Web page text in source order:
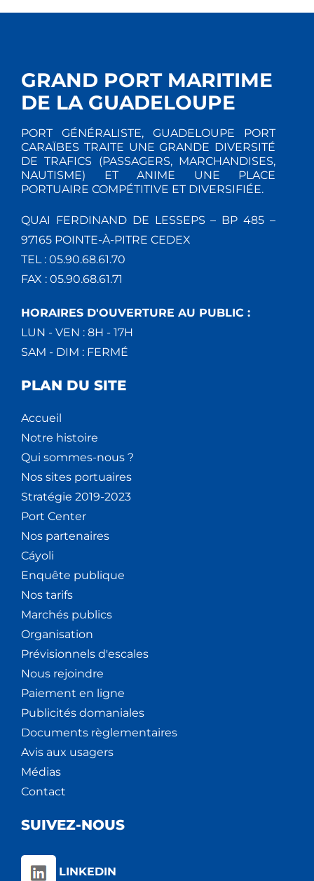
GRAND PORT MARITIME
DE LA GUADELOUPE
PORT GÉNÉRALISTE, GUADELOUPE PORT
CARAÏBES TRAITE UNE GRANDE DIVERSITÉ
DE TRAFICS (PASSAGERS, MARCHANDISES,
NAUTISME) ET ANIME UNE PLACE
PORTUAIRE COMPÉTITIVE ET DIVERSIFIÉE.
QUAI FERDINAND DE LESSEPS – BP 485 –
97165 POINTE-À-PITRE CEDEX
TEL : 05.90.68.61.70
FAX : 05.90.68.61.71
HORAIRES D'OUVERTURE AU PUBLIC :
LUN - VEN : 8H - 17H
SAM - DIM : FERMÉ
PLAN DU SITE
Accueil
Notre histoire
Qui sommes-nous ?
Nos sites portuaires
Stratégie 2019-2023
Port Center
Nos partenaires
Cáyoli
Enquête publique
Nos tarifs
Marchés publics
Organisation
Prévisionnels d'escales
Nous rejoindre
Paiement en ligne
Publicités domaniales
Documents règlementaires
Avis aux usagers
Médias
Contact
SUIVEZ-NOUS
LINKEDIN